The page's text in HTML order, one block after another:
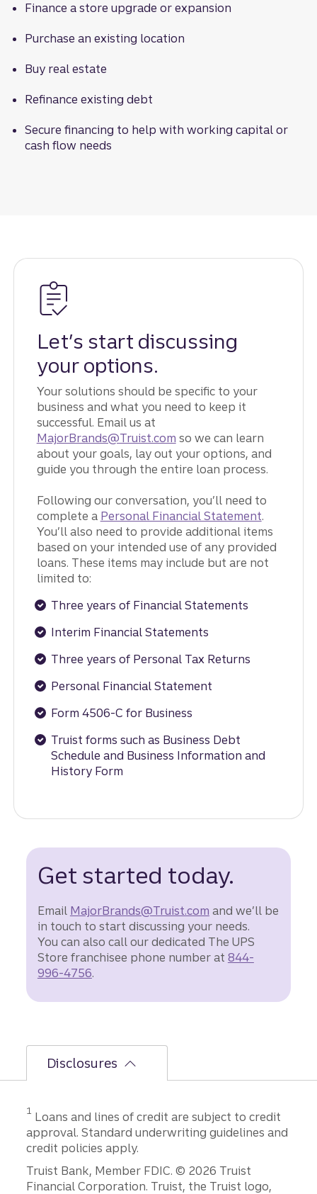
Finance a store upgrade or expansion
Purchase an existing location
Buy real estate
Refinance existing debt
Secure financing to help with working capital or
cash flow needs
Let’s start discussing
your options.
Your solutions should be specific to your
business and what you need to keep it
successful. Email us at
MajorBrands@Truist.com so we can learn
about your goals, lay out your options, and
guide you through the entire loan process.
Following our conversation, you’ll need to
complete a Personal Financial Statement.
You’ll also need to provide additional items
based on your intended use of any provided
loans. These items may include but are not
limited to:
Three years of Financial Statements
Interim Financial Statements
Three years of Personal Tax Returns
Personal Financial Statement
Form 4506-C for Business
Truist forms such as Business Debt
Schedule and Business Information and
History Form
Get started today.
Email MajorBrands@Truist.com and we’ll be
in touch to start discussing your needs.
You can also call our dedicated The UPS
Store franchisee phone number at 844-
996-4756.
Disclosures
1 Loans and lines of credit are subject to credit
approval. Standard underwriting guidelines and
credit policies apply.
Disclosures
Truist Bank, Member FDIC. © 2026 Truist
Financial Corporation. Truist, the Truist logo,